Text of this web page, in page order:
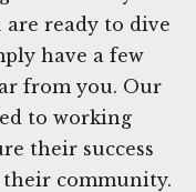
are ready to dive
have a few
from you. Our
to working
their success
community.